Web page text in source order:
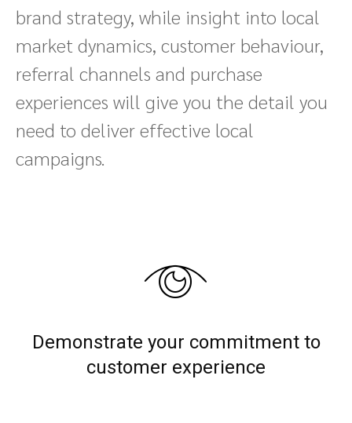
brand strategy, while insight into local
market dynamics, customer behaviour,
referral channels and purchase
experiences will give you the detail you
need to deliver effective local
campaigns.
Demonstrate your commitment to
customer experience